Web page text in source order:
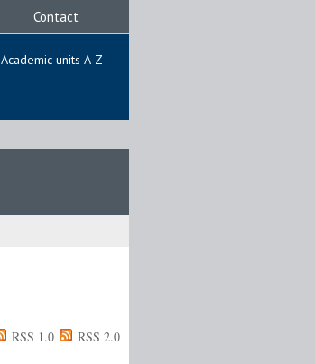
Contact
Academic units A-Z
RSS 1.0 RSS 2.0